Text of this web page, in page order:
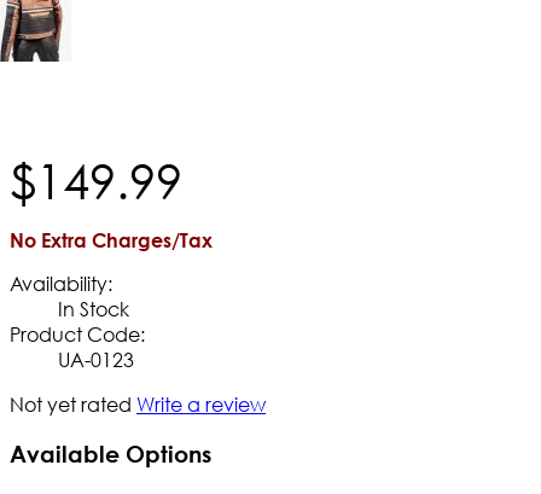
$149.99
No Extra Charges/Tax
Availability:
In Stock
Product Code:
UA-0123
Not yet rated Write a review
Available Options